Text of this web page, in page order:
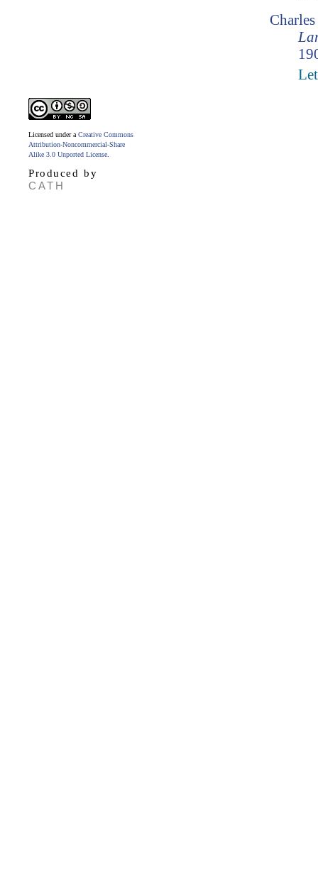
Licensed under a Creative Commons
Attribution-Noncommercial-Share
Alike 3.0 Unported License
Produced by
CATH